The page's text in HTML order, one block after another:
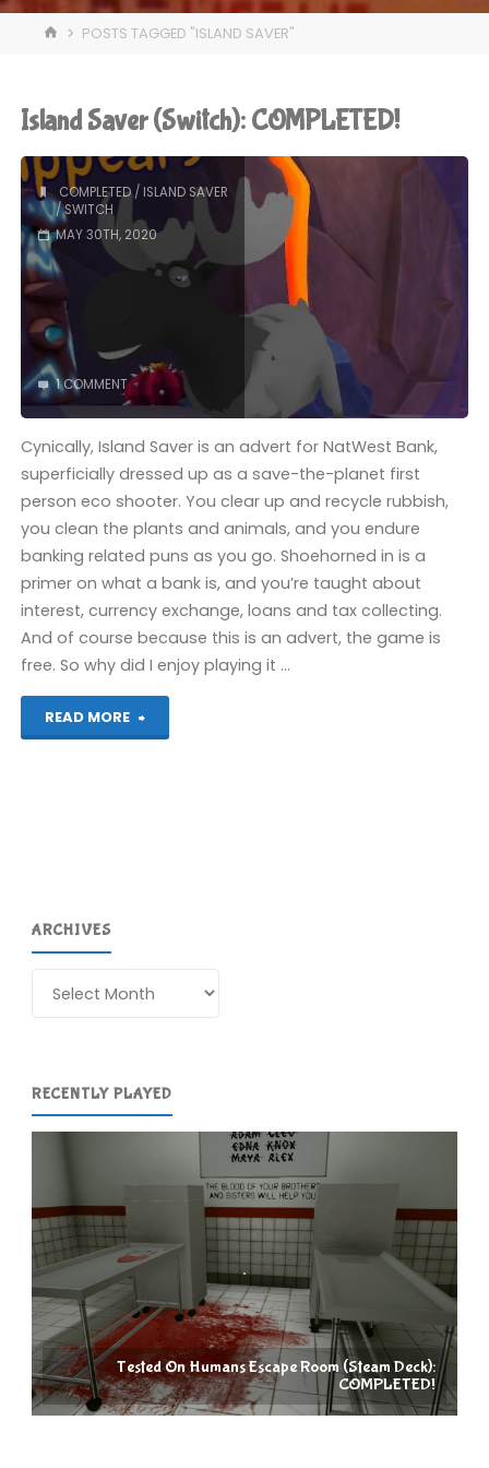
HOMEPOSTS TAGGED "ISLAND SAVER"
Island Saver (Switch): COMPLETED!
COMPLETED/ ISLAND SAVER
/SWITCH
MAY 30TH, 2020
1 COMMENT
Cynically, Island Saver is an advert for NatWest Bank,
superficially dressed up as a save-the-planet first
person eco shooter. You clear up and recycle rubbish,
you clean the plants and animals, and you endure
banking related puns as you go. Shoehorned in is a
primer on what a bank is, and you’re taught about
interest, currency exchange, loans and tax collecting.
And of course because this is an advert, the game is
free. So why did I enjoy playing it …
READ MORE
"Island
ARCHIVES
RECENTLY PLAYED
Tested On Humans Escape Room (Steam Deck):
COMPLETED!